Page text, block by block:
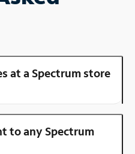
at a Spectrum store
to any Spectrum